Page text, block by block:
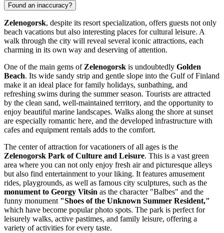
Found an inaccuracy?
Zelenogorsk, despite its resort specialization, offers guests not only
beach vacations but also interesting places for cultural leisure. A
walk through the city will reveal several iconic attractions, each
charming in its own way and deserving of attention.
One of the main gems of Zelenogorsk is undoubtedly Golden
Beach. Its wide sandy strip and gentle slope into the Gulf of Finland
make it an ideal place for family holidays, sunbathing, and
refreshing swims during the summer season. Tourists are attracted
by the clean sand, well-maintained territory, and the opportunity to
enjoy beautiful marine landscapes. Walks along the shore at sunset
are especially romantic here, and the developed infrastructure with
cafes and equipment rentals adds to the comfort.
The center of attraction for vacationers of all ages is the
Zelenogorsk Park of Culture and Leisure. This is a vast green
area where you can not only enjoy fresh air and picturesque alleys
but also find entertainment to your liking. It features amusement
rides, playgrounds, as well as famous city sculptures, such as the
monument to Georgy Vitsin as the character "Balbes" and the
funny monument "Shoes of the Unknown Summer Resident,"
which have become popular photo spots. The park is perfect for
leisurely walks, active pastimes, and family leisure, offering a
variety of activities for every taste.